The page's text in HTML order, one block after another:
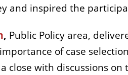
and inspired the
, Public Policy area,
of case
close with discussions